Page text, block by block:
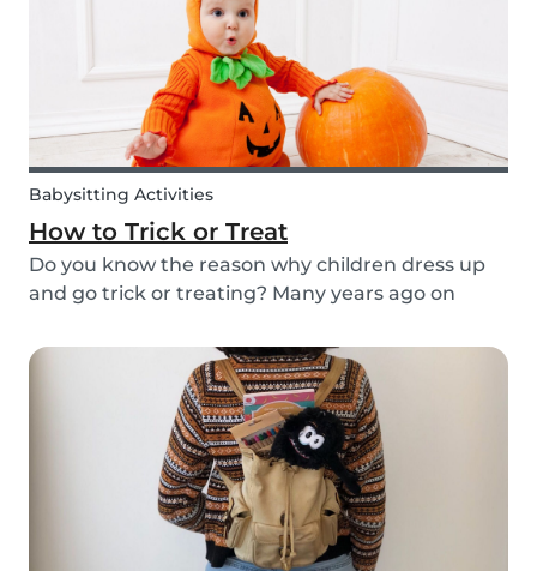
Babysitting Activities
How to Trick or Treat
Do you know the reason why children dress up
and go trick or treating? Many years ago on
those who had passed before them by offering
food. Nowadays everyone knows this tradition as